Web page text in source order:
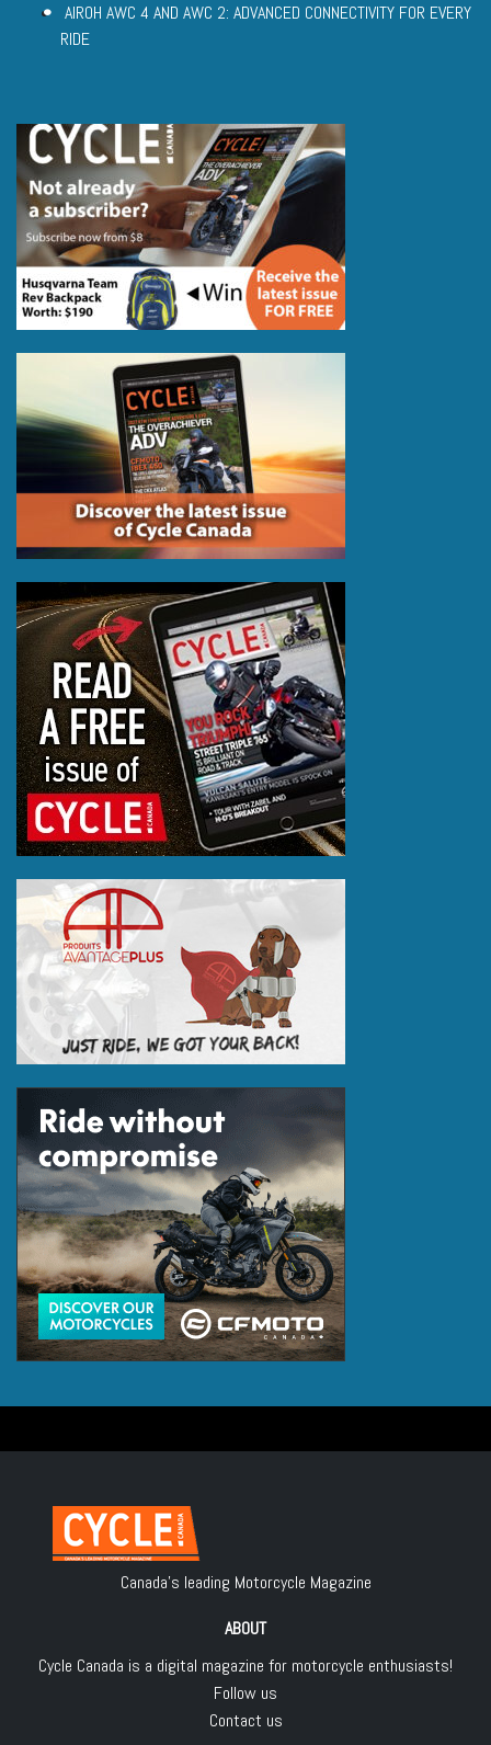
AIROH AWC 4 AND AWC 2: ADVANCED CONNECTIVITY FOR EVERY
RIDE
Canada's leading Motorcycle Magazine
ABOUT
Cycle Canada is a digital magazine for motorcycle enthusiasts!
Follow us
Contact us